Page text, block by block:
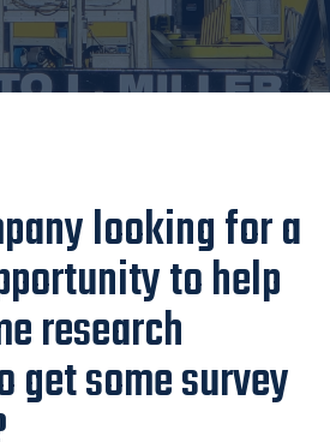
looking for a
to help
research
get some survey